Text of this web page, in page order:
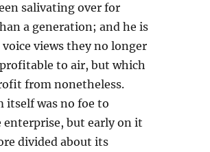
salivating over for
a generation; and he is
voice views they no longer
to air, but which
from nonetheless.
itself was no foe to
enterprise, but early on it
divided about its